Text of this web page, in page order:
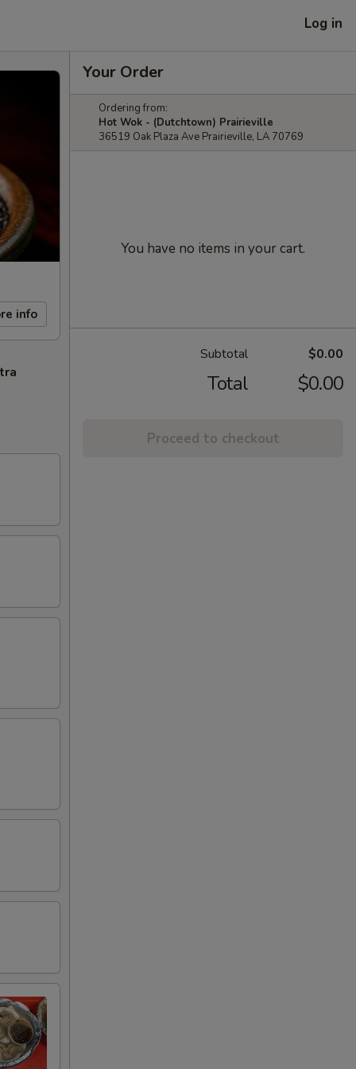
Log in
info
Your Order
Ordering from:
Hot Wok - (Dutchtown) Prairieville
36519 Oak Plaza Ave Prairieville, LA 70769
You have no items in your cart.
Subtotal $0.00
Total $0.00
Proceed to checkout